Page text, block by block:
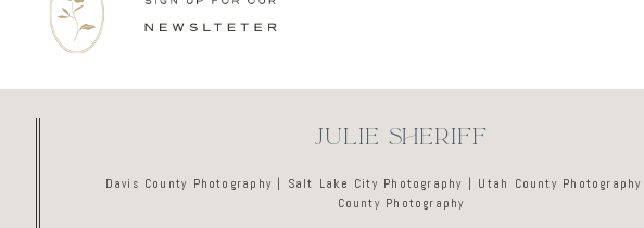
JULIE SHERIFF
Davis County Photography | Salt Lake City Photography | Utah County
County Photography